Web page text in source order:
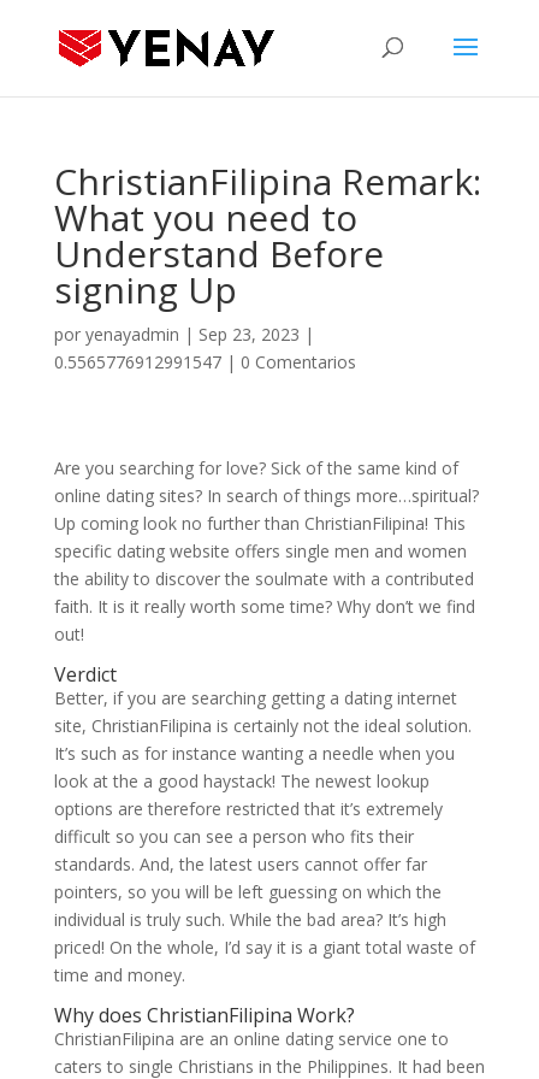
ChristianFilipina Remark:
What you need to
Understand Before
signing Up
por yenayadmin | Sep 23, 2023 |
0.5565776912991547| 0 Comentarios
Are you searching for love? Sick of the same kind of
online dating sites? In search of things more…spiritual?
Up coming look no further than ChristianFilipina! This
specific dating website offers single men and women
the ability to discover the soulmate with a contributed
faith. It is it really worth some time? Why don’t we find
out!
Verdict
Better, if you are searching getting a dating internet
site, ChristianFilipina is certainly not the ideal solution.
It’s such as for instance wanting a needle when you
look at the a good haystack! The newest lookup
options are therefore restricted that it’s extremely
difficult so you can see a person who fits their
standards. And, the latest users cannot offer far
pointers, so you will be left guessing on which the
individual is truly such. While the bad area? It’s high
priced! On the whole, I’d say it is a giant total waste of
time and money.
Why does ChristianFilipina Work?
ChristianFilipina are an online dating service one to
caters to single Christians in the Philippines. It had been